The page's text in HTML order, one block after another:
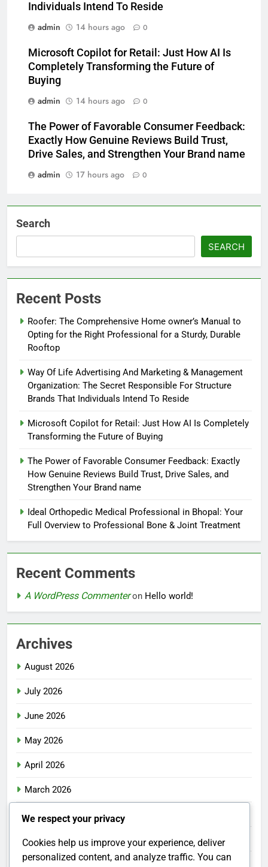
Individuals Intend To Reside
admin
14 hours ago 0
Microsoft Copilot for Retail: Just How AI Is
Completely Transforming the Future of
Buying
admin
14 hours ago 0
The Power of Favorable Consumer Feedback:
Exactly How Genuine Reviews Build Trust,
Drive Sales, and Strengthen Your Brand name
admin
17 hours ago 0
Search
SEARCH
Recent Posts
Roofer: The Comprehensive Home owner’s Manual to
Opting for the Right Professional for a Sturdy, Durable
Rooftop
Way Of Life Advertising And Marketing & Management
Organization: The Secret Responsible For Structure
Brands That Individuals Intend To Reside
Microsoft Copilot for Retail: Just How AI Is Completely
Transforming the Future of Buying
The Power of Favorable Consumer Feedback: Exactly
How Genuine Reviews Build Trust, Drive Sales, and
Strengthen Your Brand name
Ideal Orthopedic Medical Professional in Bhopal: Your
Full Overview to Professional Bone & Joint Treatment
Recent Comments
A WordPress Commenteron Hello world!
Archives
August 2026
July 2026
June 2026
May 2026
April 2026
March 2026
February 2026
January 2026
December 2025
We respect your privacy
Cookies help us improve your experience, deliver
personalized content, and analyze traffic. You can